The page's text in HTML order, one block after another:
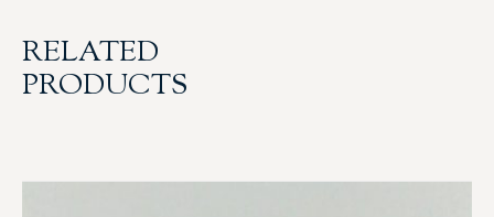
RELATED
PRODUCTS